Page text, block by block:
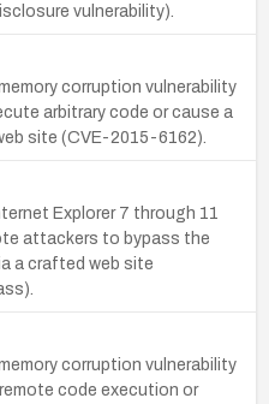
vulnerability).
corruption vulnerability
arbitrary code or cause a
site (CVE-2015-6162).
Explorer 7 through 11
attackers to bypass the
a crafted web site
corruption vulnerability
code execution or